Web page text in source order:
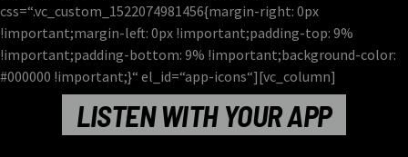
css=“.vc_custom_1522074981456{margin-right: 0px
!important;margin-left: 0px !important;padding-top: 9%
!important;padding-bottom: 9% !important;background-color:
#000000 !important;}“ el_id=“app-icons“][vc_column]
LISTEN WITH YOUR APP